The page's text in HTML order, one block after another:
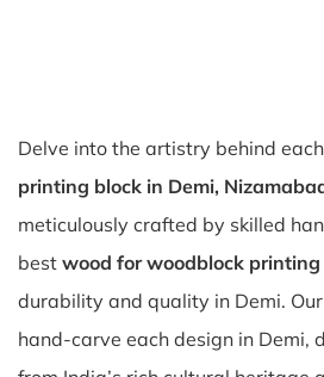
Delve into the artistry behind
printing block in Demi,
meticulously crafted by skilled
best wood for woodblock printing
durability and quality in Demi.
hand-carve each design in Demi,